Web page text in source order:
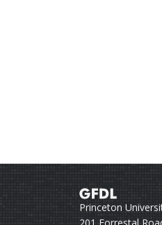
Princeton